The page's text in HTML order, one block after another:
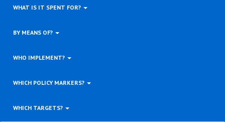
WHAT IS IT SPENT FOR?
BY MEANS OF?
WHO IMPLEMENT?
WHICH POLICY MARKERS?
WHICH TARGETS?